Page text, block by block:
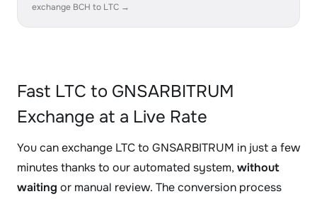
exchange BCH to LTC →
Fast LTC to GNSARBITRUM
Exchange at a Live Rate
You can exchange LTC to GNSARBITRUM in just a few
minutes thanks to our automated system, without
waiting or manual review. The conversion process